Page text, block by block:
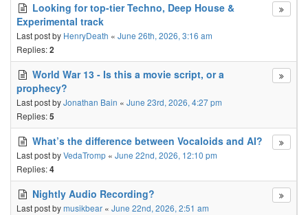
Looking for top-tier Techno, Deep House &
Experimental track
Last post by HenryDeath « June 26th, 2026, 3:16 am
Replies:2
World War 13 - Is this a movie script, or a
prophecy?
Last post byJonathan Bain « June 23rd, 2026, 4:27 pm
Replies:5
What’s the difference between Vocaloids and AI?
Last post byVedaTromp « June 22nd, 2026, 12:10 pm
Replies:4
Nightly Audio Recording?
Last post bymusikbear « June 22nd, 2026, 2:51 am